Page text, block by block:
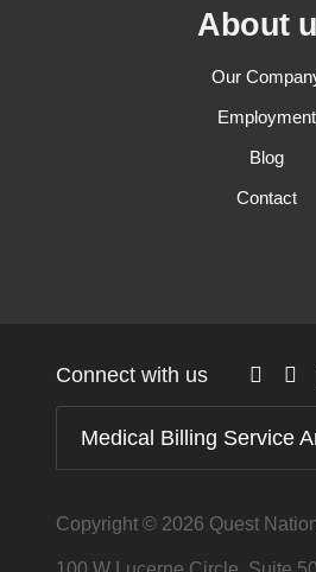
About
Our
Employment
Blog
Contact
Connect with us
Medical Billing Service
Copyright © 2026 Quest